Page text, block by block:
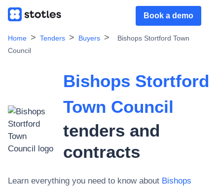
Book a demo
Home Tenders Buyers
Bishops Stortford Town
Council
Bishops Stortford
Town Council
tenders and
contracts
Learn everything you need to know about Bishops